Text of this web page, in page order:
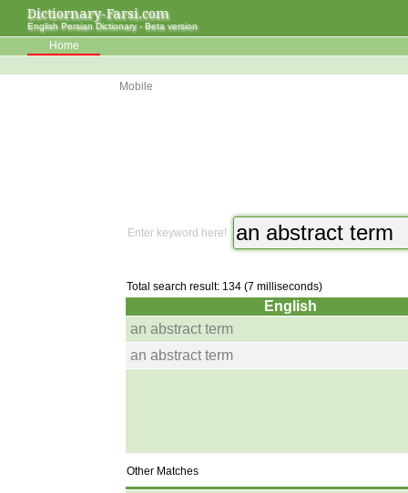
Dictiornary-Farsi.com
English Persian Dictionary - Beta version
Home
Mobile
Enter keyword here!
Total search result: 134 (7 milliseconds)
English
an abstract term
an abstract term
Other Matches